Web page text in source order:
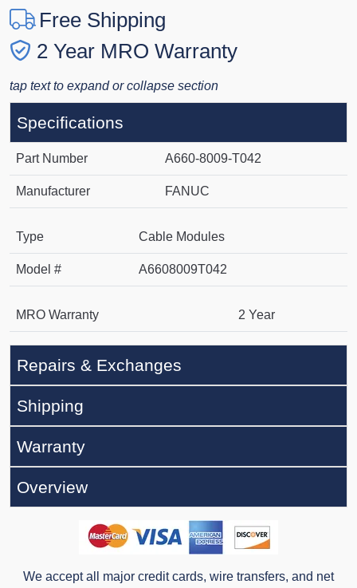
Free Shipping
2 Year MRO Warranty
tap text to expand or collapse section
Specifications
Part Number A660-8009-T042
Manufacturer FANUC
Type Cable Modules
Model # A6608009T042
MRO Warranty 2 Year
Repairs & Exchanges
Shipping
Warranty
Overview
We accept all major credit cards, wire transfers, and net